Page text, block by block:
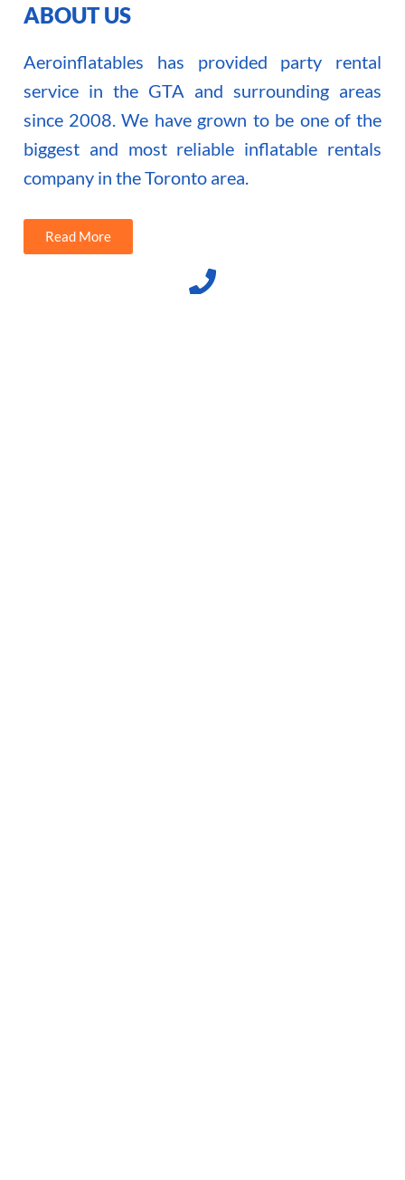
ABOUT US
Aeroinflatables has provided party rental
service in the GTA and surrounding areas
since 2008. We have grown to be one of the
biggest and most reliable inflatable rentals
company in the Toronto area.
Read More